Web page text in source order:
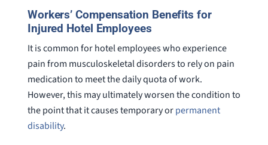
Workers’ Compensation Benefits for
Injured Hotel Employees
It is common for hotel employees who experience
pain from musculoskeletal disorders to rely on pain
medication to meet the daily quota of work.
However, this may ultimately worsen the condition to
the point that it causes temporary orpermanent
disability.